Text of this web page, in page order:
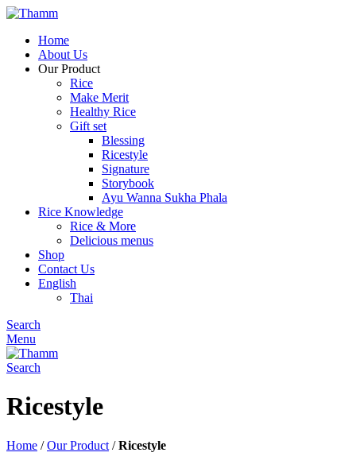
Home
About Us
Our Product
Rice
Make Merit
Healthy Rice
Gift set
Blessing
Ricestyle
Signature
Storybook
Ayu Wanna Sukha Phala
Rice Knowledge
Rice & More
Delicious menus
Shop
Contact Us
English
Thai
Search
Menu
Search
Ricestyle
Home /Our Product /Ricestyle